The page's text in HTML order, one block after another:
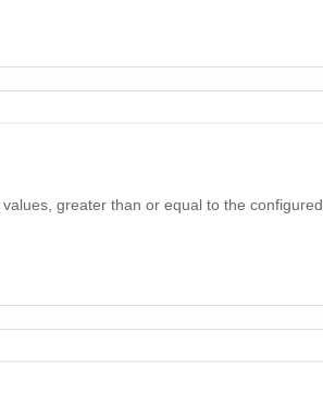
greater than or equal to the configured